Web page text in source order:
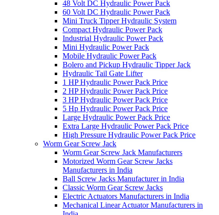
48 Volt DC Hydraulic Power Pack
60 Volt DC Hydraulic Power Pack
Mini Truck Tipper Hydraulic System
Compact Hydraulic Power Pack
Industrial Hydraulic Power Pack
Mini Hydraulic Power Pack
Mobile Hydraulic Power Pack
Bolero and Pickup Hydraulic Tipper Jack
Hydraulic Tail Gate Lifter
1 HP Hydraulic Power Pack Price
2 HP Hydraulic Power Pack Price
3 HP Hydraulic Power Pack Price
5 Hp Hydraulic Power Pack Price
Large Hydraulic Power Pack Price
Extra Large Hydraulic Power Pack Price
High Pressure Hydraulic Power Pack Price
Worm Gear Screw Jack
Worm Gear Screw Jack Manufacturers
Motorized Worm Gear Screw Jacks
Manufacturers in India
Ball Screw Jacks Manufacturer in India
Classic Worm Gear Screw Jacks
Electric Actuators Manufacturers in India
Mechanical Linear Actuator Manufacturers in